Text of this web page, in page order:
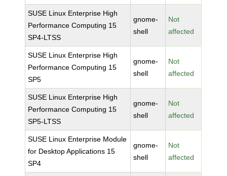
SUSE Linux Enterprise High
Performance Computing 15
SP4-LTSS
gnome-
shell
Not
affected
SUSE Linux Enterprise High
Performance Computing 15
SP5
gnome-
shell
Not
affected
SUSE Linux Enterprise High
Performance Computing 15
SP5-LTSS
gnome-
shell
Not
affected
SUSE Linux Enterprise Module
for Desktop Applications 15
SP4
gnome-
shell
Not
affected